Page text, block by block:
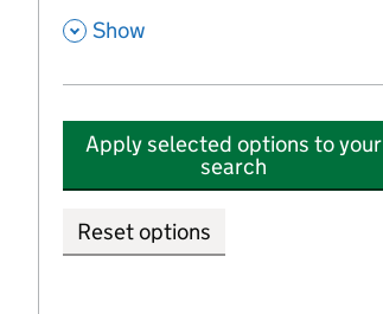
, Show
Apply selected options to your
search
Reset options